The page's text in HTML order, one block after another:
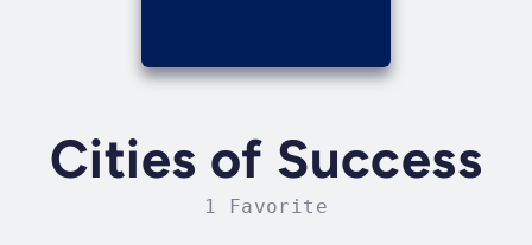
Cities of Success
1 Favorite